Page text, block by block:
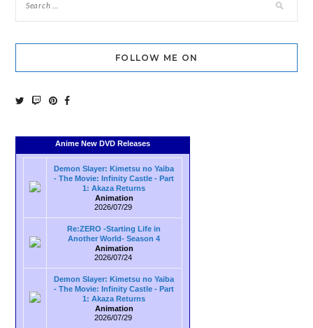
FOLLOW ME ON
Anime New DVD Releases
Demon Slayer: Kimetsu no Yaiba
- The Movie: Infinity Castle - Part
1: Akaza Returns
Animation
2026/07/29
Re:ZERO -Starting Life in
Another World- Season 4
Animation
2026/07/24
Demon Slayer: Kimetsu no Yaiba
- The Movie: Infinity Castle - Part
1: Akaza Returns
Animation
2026/07/29